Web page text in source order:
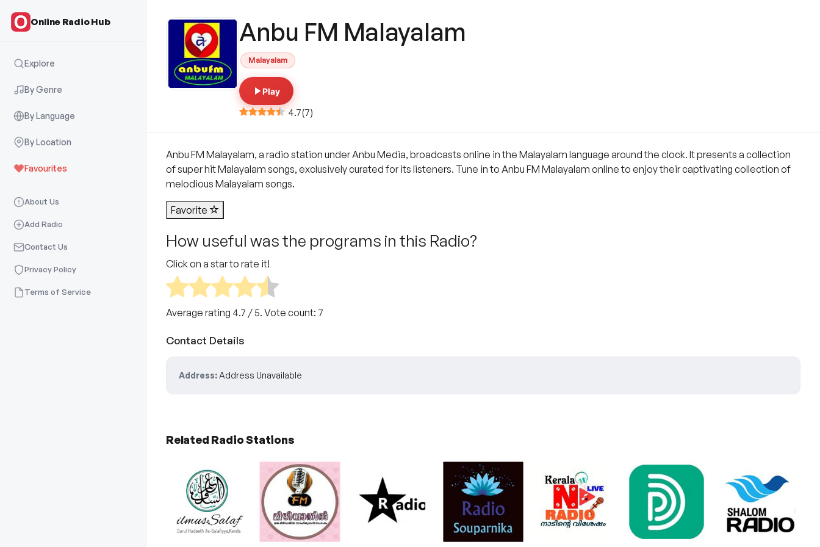
Online Radio Hub
Explore
By Genre
By Language
By Location
Favourites
About Us
Add Radio
Contact Us
Privacy Policy
Terms of Service
Anbu FM Malayalam
Malayalam
Play
4.7(7)
Anbu FM Malayalam, a radio station under Anbu Media, broadcasts online in the Malayalam language around the clock. It presents a collection
of super hit Malayalam songs, exclusively curated for its listeners. Tune in to Anbu FM Malayalam online to enjoy their captivating collection of
melodious Malayalam songs.
Favorite
How useful was the programs in this Radio?
Click on a star to rate it!
Average rating 4.7 / 5. Vote count: 7
Contact Details
Address: Address Unavailable
Related Radio Stations